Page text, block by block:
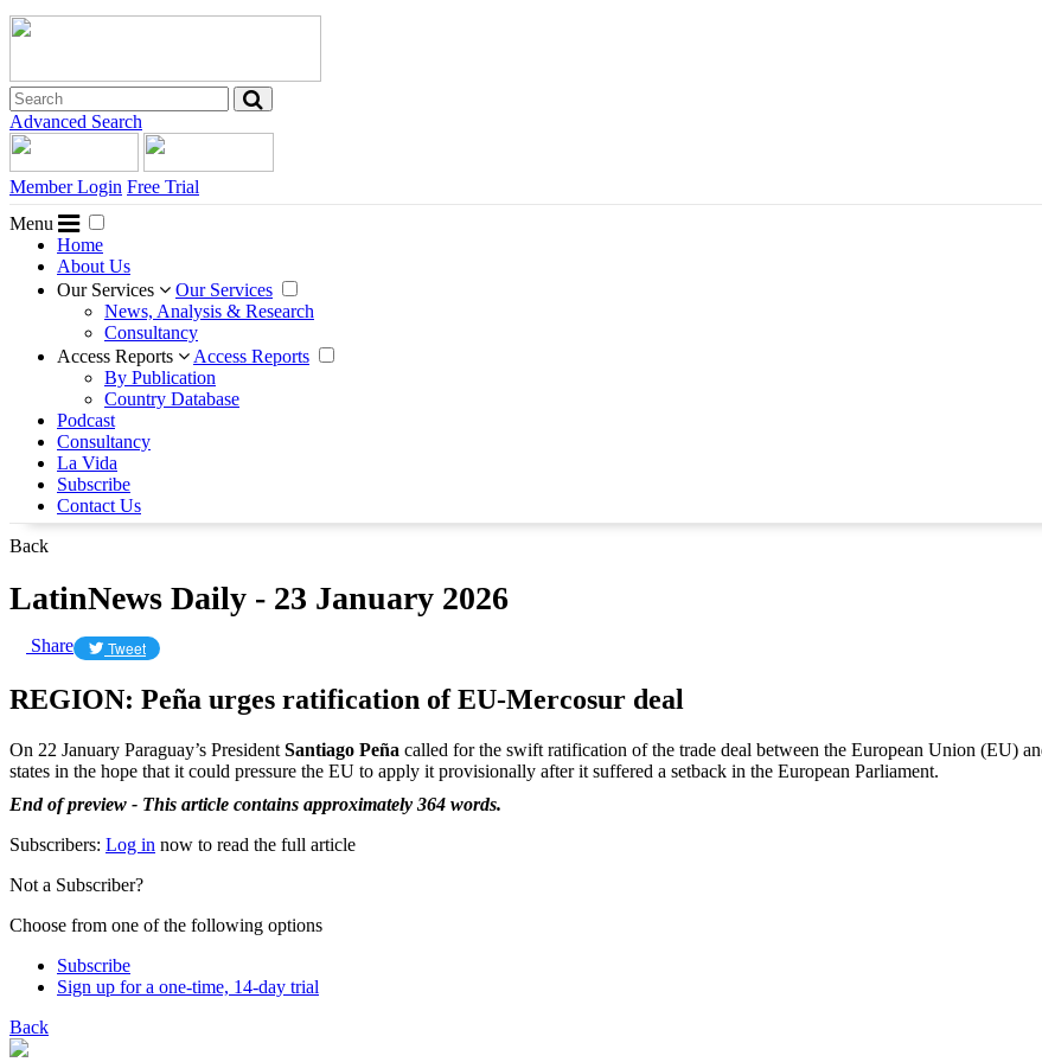
Advanced Search
Member Login Free Trial
Menu
Home
About Us
Our Services
Our Services
News, Analysis & Research
Consultancy
Access Reports
Access Reports
By Publication
Country Database
Podcast
Consultancy
La Vida
Subscribe
Contact Us
Back
LatinNews Daily - 23 January 2026
Share Tweet
REGION: Peña urges ratification of EU-Mercosur deal
On 22 January Paraguay’s President Santiago Peña called for the swift ratification of the trade deal between the European Union (EU)
states in the hope that it could pressure the EU to apply it provisionally after it suffered a setback in the European Parliament.
End of preview - This article contains approximately 364 words.
Subscribers: Log in now to read the full article
Not a Subscriber?
Choose from one of the following options
Subscribe
Sign up for a one-time, 14-day trial
Back